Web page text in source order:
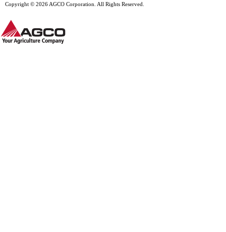
Copyright © 2026 AGCO Corporation. All Rights Reserved.